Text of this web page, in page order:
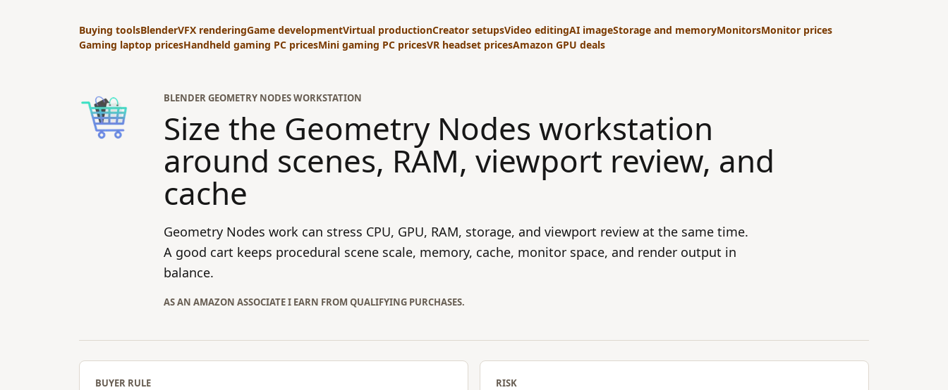
Buying toolsBlenderVFX renderingGame developmentVirtual productionCreator setupsVideo editingAI imageStorage and memoryMonitorsMonitor prices
Gaming laptop pricesHandheld gaming PC pricesMini gaming PC pricesVR headset pricesAmazon GPU deals
BLENDER GEOMETRY NODES WORKSTATION
Size the Geometry Nodes workstation
around scenes, RAM, viewport review, and
cache
Geometry Nodes work can stress CPU, GPU, RAM, storage, and viewport review at the same time.
A good cart keeps procedural scene scale, memory, cache, monitor space, and render output in
balance.
AS AN AMAZON ASSOCIATE I EARN FROM QUALIFYING PURCHASES.
BUYER RULE RISK